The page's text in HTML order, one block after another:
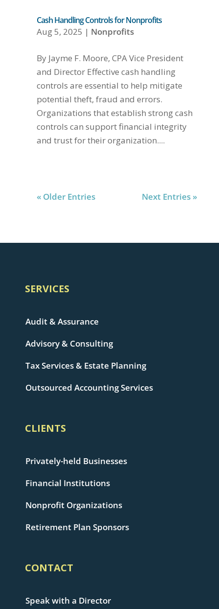
Cash Handling Controls for Nonprofits
Aug 5, 2025 | Nonprofits
By Jayme F. Moore, CPA Vice President
and Director Effective cash handling
controls are essential to help mitigate
potential theft, fraud and errors.
Organizations that establish strong cash
controls can support financial integrity
and trust for their organization....
« Older Entries Next Entries »
SERVICES
Audit & Assurance
Advisory & Consulting
Tax Services & Estate Planning
Outsourced Accounting Services
CLIENTS
Privately-held Businesses
Financial Institutions
Nonprofit Organizations
Retirement Plan Sponsors
CONTACT
Speak with a Director